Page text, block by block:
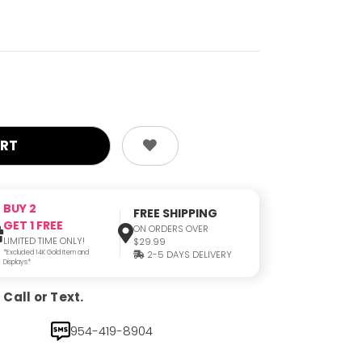
BUY 2
GET 1 FREE
LIMITED TIME ONLY!
*Excluded 14K Gold Item and
Displays*
FREE SHIPPING
ON ORDERS OVER
$29.99
2-5 DAYS DELIVERY
or Text.
954-419-8904